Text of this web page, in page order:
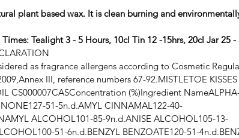
plant based wax. It is clean burning and
Tealight 3 - 5 Hours, 10cl Tin 12 -15hrs, 20cl Jar 25 -
as fragrance allergens according to Cosmetic
III, reference numbers 67-92.MISTLETOE KISSES
CS000007CASConcentration (%)Ingredient
51-5n.d.AMYL CINNAMAL122-40-
ALCOHOL101-85-9n.d.ANISE ALCOHOL105-13-
51-6n.d.BENZYL BENZOATE120-51-